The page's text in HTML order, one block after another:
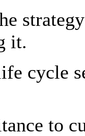
it.
cycle
to